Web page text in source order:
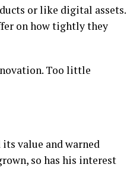
or like digital assets.
on how tightly they
Too little
value and warned
so has his interest